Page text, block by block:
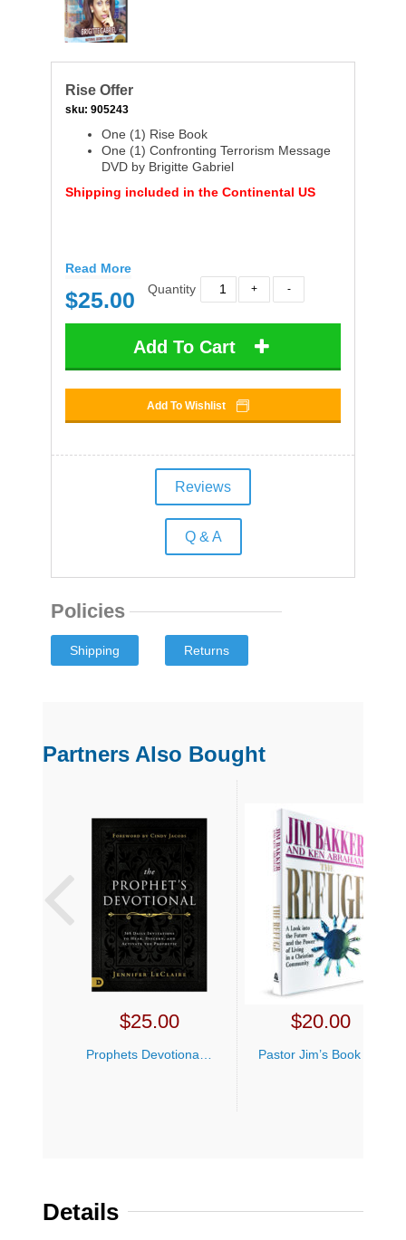
Rise Offer
sku: 905243
One (1) Rise Book
One (1) Confronting Terrorism Message
DVD by Brigitte Gabriel
Shipping included in the Continental US
Read More
$25.00 Quantity
Add To Cart
Add To Wishlist
Reviews
Q & A
Policies
Partners Also Bought
$25.00 $20.00
Details